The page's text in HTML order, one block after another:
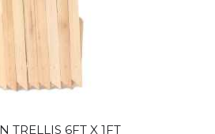
TRELLIS 6FT X 1FT